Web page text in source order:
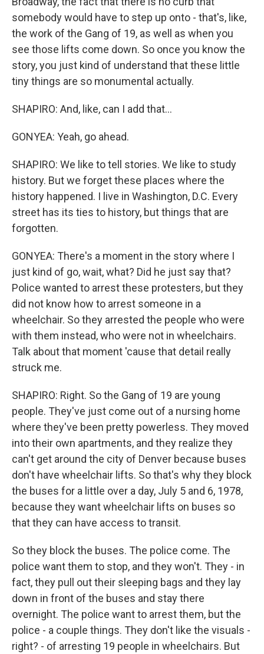
somebody would have to step up onto - that's, like,
the work of the Gang of 19, as well as when you
see those lifts come down. So once you know the
story, you just kind of understand that these little
tiny things are so monumental actually.
SHAPIRO: And, like, can I add that...
GONYEA: Yeah, go ahead.
SHAPIRO: We like to tell stories. We like to study
history. But we forget these places where the
history happened. I live in Washington, D.C. Every
street has its ties to history, but things that are
forgotten.
GONYEA: There's a moment in the story where I
just kind of go, wait, what? Did he just say that?
Police wanted to arrest these protesters, but they
did not know how to arrest someone in a
wheelchair. So they arrested the people who were
with them instead, who were not in wheelchairs.
Talk about that moment 'cause that detail really
struck me.
SHAPIRO: Right. So the Gang of 19 are young
people. They've just come out of a nursing home
where they've been pretty powerless. They moved
into their own apartments, and they realize they
can't get around the city of Denver because buses
don't have wheelchair lifts. So that's why they block
the buses for a little over a day, July 5 and 6, 1978,
because they want wheelchair lifts on buses so
that they can have access to transit.
So they block the buses. The police come. The
police want them to stop, and they won't. They - in
fact, they pull out their sleeping bags and they lay
down in front of the buses and stay there
overnight. The police want to arrest them, but the
police - a couple things. They don't like the visuals -
right? - of arresting 19 people in wheelchairs. But